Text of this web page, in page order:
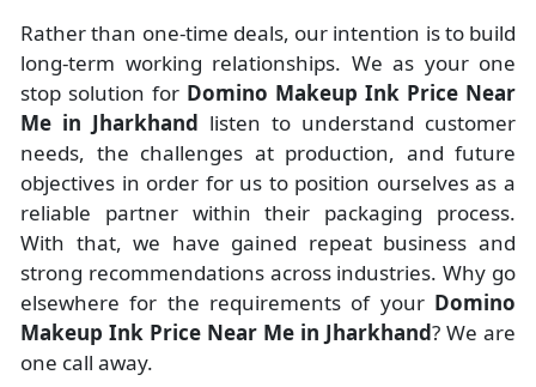
Rather than one-time deals, our intention is to build
long-term working relationships. We as your one
stop solution for Domino Makeup Ink Price Near
Me in Jharkhand listen to understand customer
needs, the challenges at production, and future
objectives in order for us to position ourselves as a
reliable partner within their packaging process.
With that, we have gained repeat business and
strong recommendations across industries. Why go
elsewhere for the requirements of your Domino
Makeup Ink Price Near Me in Jharkhand? We are
one call away.